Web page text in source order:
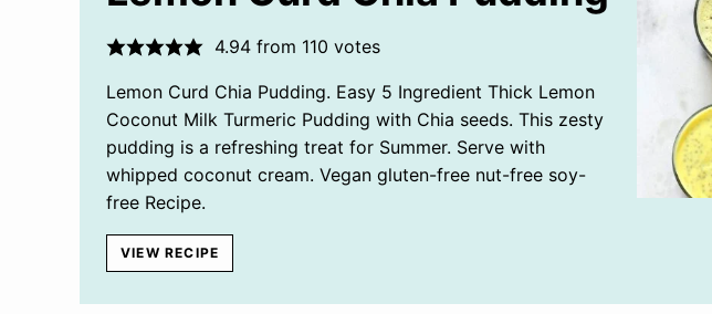
4.94from 110 votes
Lemon Curd Chia Pudding. Easy 5 Ingredient Thick Lemon
Coconut Milk Turmeric Pudding with Chia seeds. This zesty
pudding is a refreshing treat for Summer. Serve with
whipped coconut cream. Vegan gluten-free nut-free soy-
free Recipe.
VIEW RECIPE